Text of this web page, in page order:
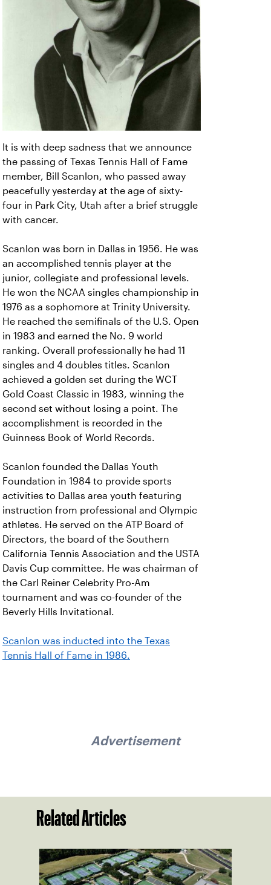
It is with deep sadness that we announce
the passing of Texas Tennis Hall of Fame
member, Bill Scanlon, who passed away
peacefully yesterday at the age of sixty-
four in Park City, Utah after a brief struggle
with cancer.
Scanlon was born in Dallas in 1956. He was
an accomplished tennis player at the
junior, collegiate and professional levels.
He won the NCAA singles championship in
1976 as a sophomore at Trinity University.
He reached the semifinals of the U.S. Open
in 1983 and earned the No. 9 world
ranking. Overall professionally he had 11
singles and 4 doubles titles. Scanlon
achieved a golden set during the WCT
Gold Coast Classic in 1983, winning the
second set without losing a point. The
accomplishment is recorded in the
Guinness Book of World Records.
Scanlon founded the Dallas Youth
Foundation in 1984 to provide sports
activities to Dallas area youth featuring
instruction from professional and Olympic
athletes. He served on the ATP Board of
Directors, the board of the Southern
California Tennis Association and the USTA
Davis Cup committee. He was chairman of
the Carl Reiner Celebrity Pro-Am
tournament and was co-founder of the
Beverly Hills Invitational.
Scanlon was inducted into the Texas
Tennis Hall of Fame in 1986.
Advertisement
Related Articles